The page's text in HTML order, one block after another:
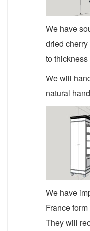
We have
dried
to thickness
We will
natural
We have
France
They will